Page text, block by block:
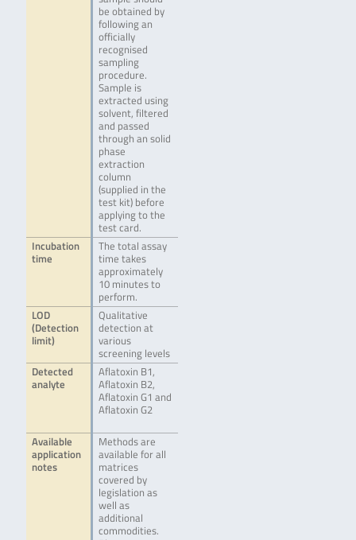
be obtained by
following an
officially
recognised
sampling
procedure.
Sample is
extracted using
solvent, filtered
and passed
through an solid
phase
extraction
column
(supplied in the
test kit) before
applying to the
test card.
Incubation
time
The total assay
time takes
approximately
10 minutes to
perform.
LOD
(Detection
limit)
Qualitative
detection at
various
screening levels
Detected
analyte
Aflatoxin B1,
Aflatoxin B2,
Aflatoxin G1 and
Aflatoxin G2
Available
application
notes
Methods are
available for all
matrices
covered by
legislation as
well as
additional
commodities.